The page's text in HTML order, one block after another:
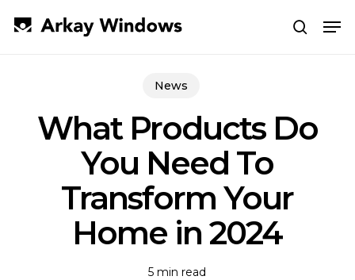
search
News
What Products Do
You Need To
Transform Your
Home in 2024
5 min read